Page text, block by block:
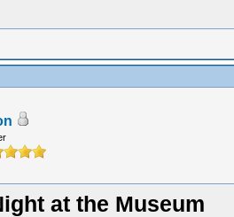
at the Museum